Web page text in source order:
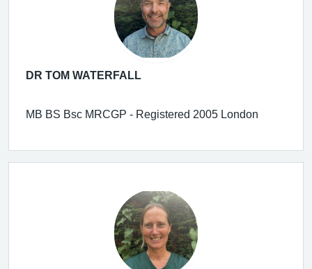
DR TOM WATERFALL
MB BS Bsc MRCGP - Registered 2005 London